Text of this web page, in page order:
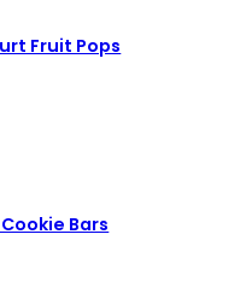
Fruit Pops
Bars